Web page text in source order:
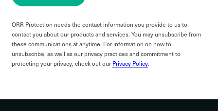
ORR Protection needs the contact information you provide to us to
contact you about our products and services. You may unsubscribe from
these communications at anytime. For information on how to
unsubscribe, as well as our privacy practices and commitment to
protecting your privacy, check out ourPrivacy Policy.